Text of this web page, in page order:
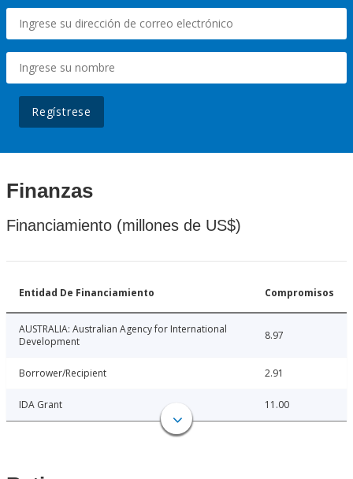
Regístrese
Finanzas
Financiamiento (millones de US$)
Entidad De Financiamiento Compromisos
AUSTRALIA: Australian Agency for International
Development
8.97
Borrower/Recipient 2.91
IDA Grant 11.00